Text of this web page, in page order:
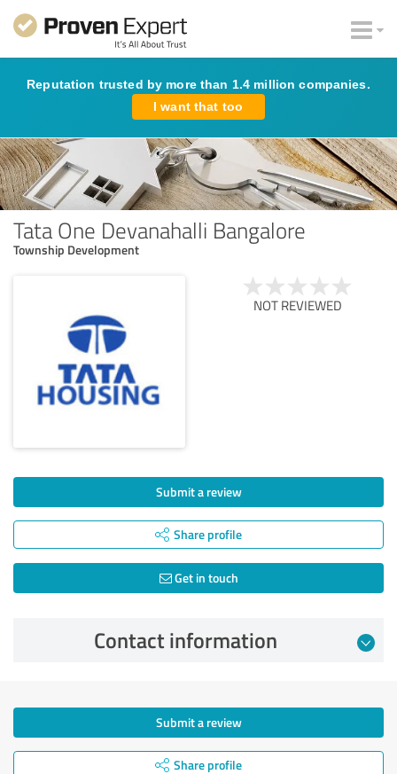
Reputation trusted by more than 1.4 million companies.
I want that too
Tata One Devanahalli Bangalore
Township Development
NOT REVIEWED
Submit a review
Share profile
Get in touch
Contact information
Submit a review
Share profile